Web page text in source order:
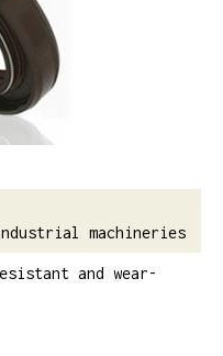
machineries
and wear-